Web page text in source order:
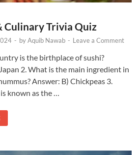
Culinary Trivia Quiz
- byAquib Nawab - Leave a Comment
is the birthplace of sushi?
2. What is the main ingredient in
Answer: B) Chickpeas 3.
known as the …